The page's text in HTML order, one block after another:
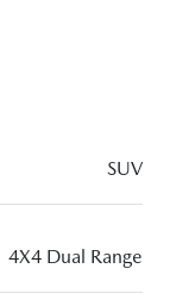
SUV
4X4 Dual Range